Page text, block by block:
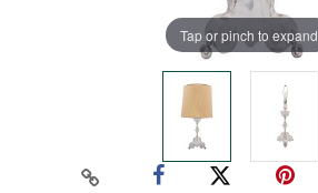
Tap or pinch to expand